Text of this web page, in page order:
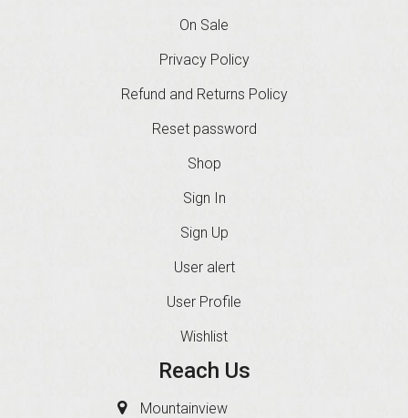
On Sale
Privacy Policy
Refund and Returns Policy
Reset password
Shop
Sign In
Sign Up
User alert
User Profile
Wishlist
Reach Us
Mountainview